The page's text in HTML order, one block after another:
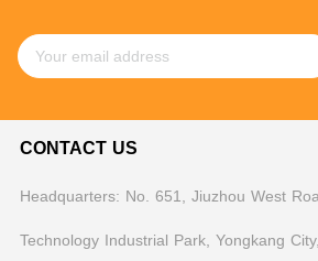
CONTACT US
Headquarters: No. 651, Jiuzhou West
Technology Industrial Park, Yongkang